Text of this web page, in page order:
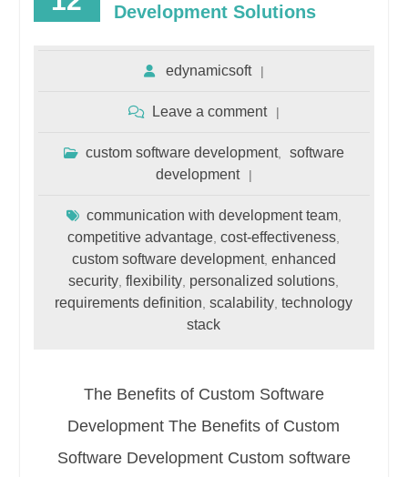
Development Solutions
edynamicsoft
Leave a comment
custom software development,
software
development
communication with development team,
competitive advantage ,cost-effectiveness
custom software development, enhanced
security ,flexibility personalized solutions
requirements definition ,scalability ,technology
stack
The Benefits of Custom Software
Development The Benefits of Custom
Software Development Custom software